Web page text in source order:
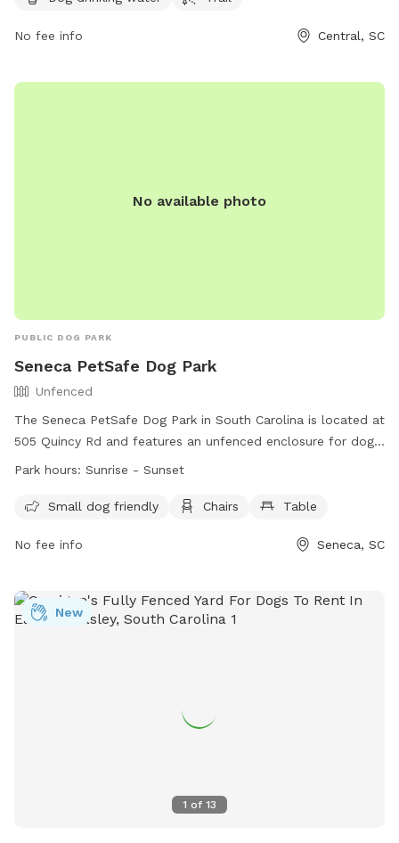
on R C Edwards School Rd, this park provides a safe and
enjoyable environment for both dogs and their owners to
No fee info Central, SC
No available photo
PUBLIC DOG PARK
Seneca PetSafe Dog Park
Unfenced
The Seneca PetSafe Dog Park in South Carolina is located at
505 Quincy Rd and features an unfenced enclosure for dogs
to run and play. It is small dog friendly and includes
The park is open from sunrise to sunset and can be
More information can be found on their website at
Park hours: Sunrise - Sunset
Small dog friendly Chairs Table
No fee info Seneca, SC
1 of 13
New